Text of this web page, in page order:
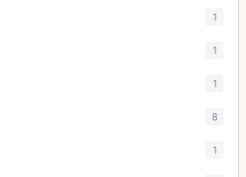
1
1
1
8
1